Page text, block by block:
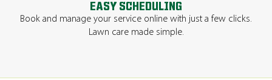
EASY SCHEDULING
Book and manage your service online with just a few clicks.
Lawn care made simple.